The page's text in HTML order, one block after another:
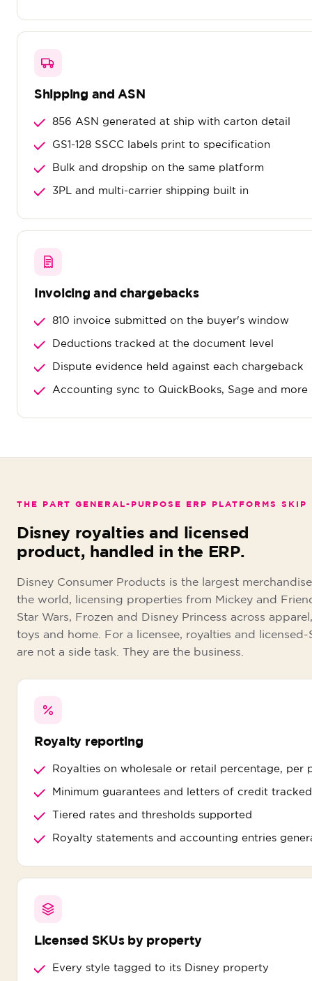
Shipping and ASN
856 ASN generated at ship with carton detail
GS1-128 SSCC labels print to specification
Bulk and dropship on the same platform
3PL and multi-carrier shipping built in
Invoicing and chargebacks
810 invoice submitted on the buyer's window
Deductions tracked at the document level
Dispute evidence held against each chargeback
Accounting sync to QuickBooks, Sage and more
THE PART GENERAL-PURPOSE ERP PLATFORMS SKIP
Disney royalties and licensed
product, handled in the ERP.
Disney Consumer Products is the largest
the world, licensing properties from Mickey and
Star Wars, Frozen and Disney Princess across
toys and home. For a licensee, royalties and
are not a side task. They are the business.
Royalty reporting
Royalties on wholesale or retail percentage, per
Minimum guarantees and letters of credit tracked
Tiered rates and thresholds supported
Royalty statements and accounting entries
Licensed SKUs by property
Every style tagged to its Disney property